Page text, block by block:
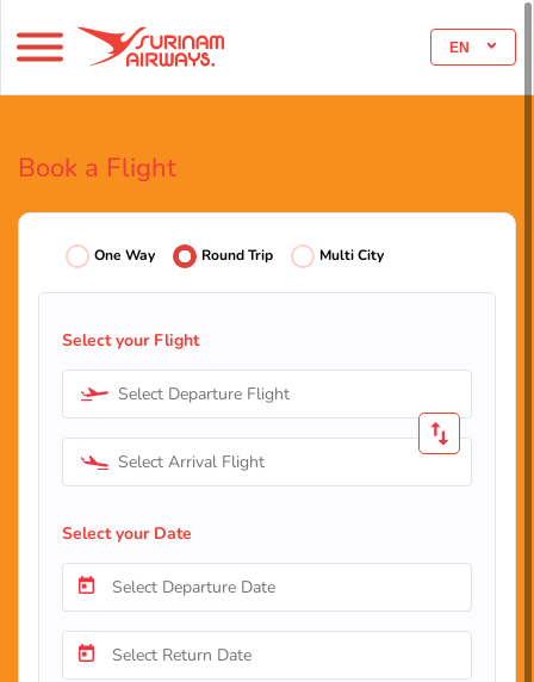
EN
Book a Flight
One Way Round Trip Multi City
Select your Flight
Select Departure Flight
Select Arrival Flight
Select your Date